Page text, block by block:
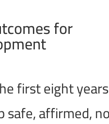
for
first eight
safe, affirmed,